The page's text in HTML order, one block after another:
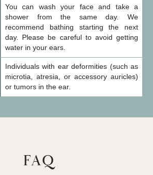
You can wash your face and take a
shower from the same day. We
recommend bathing starting the next
day. Please be careful to avoid getting
water in your ears.
Individuals with ear deformities (such as
microtia, atresia, or accessory auricles)
or tumors in the ear.
FAQ